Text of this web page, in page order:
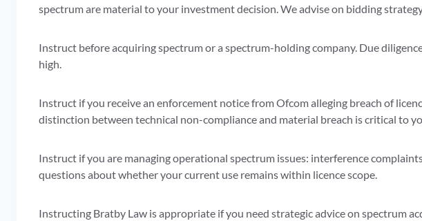
spectrum are material to your investment decision. We advise on bidding
Instruct before acquiring spectrum or a spectrum-holding company. Due
high.
Instruct if you receive an enforcement notice from Ofcom alleging breach of
distinction between technical non-compliance and material breach is critical to
Instruct if you are managing operational spectrum issues: interference
questions about whether your current use remains within licence scope.
Instructing Bratby Law is appropriate if you need strategic advice on spectrum